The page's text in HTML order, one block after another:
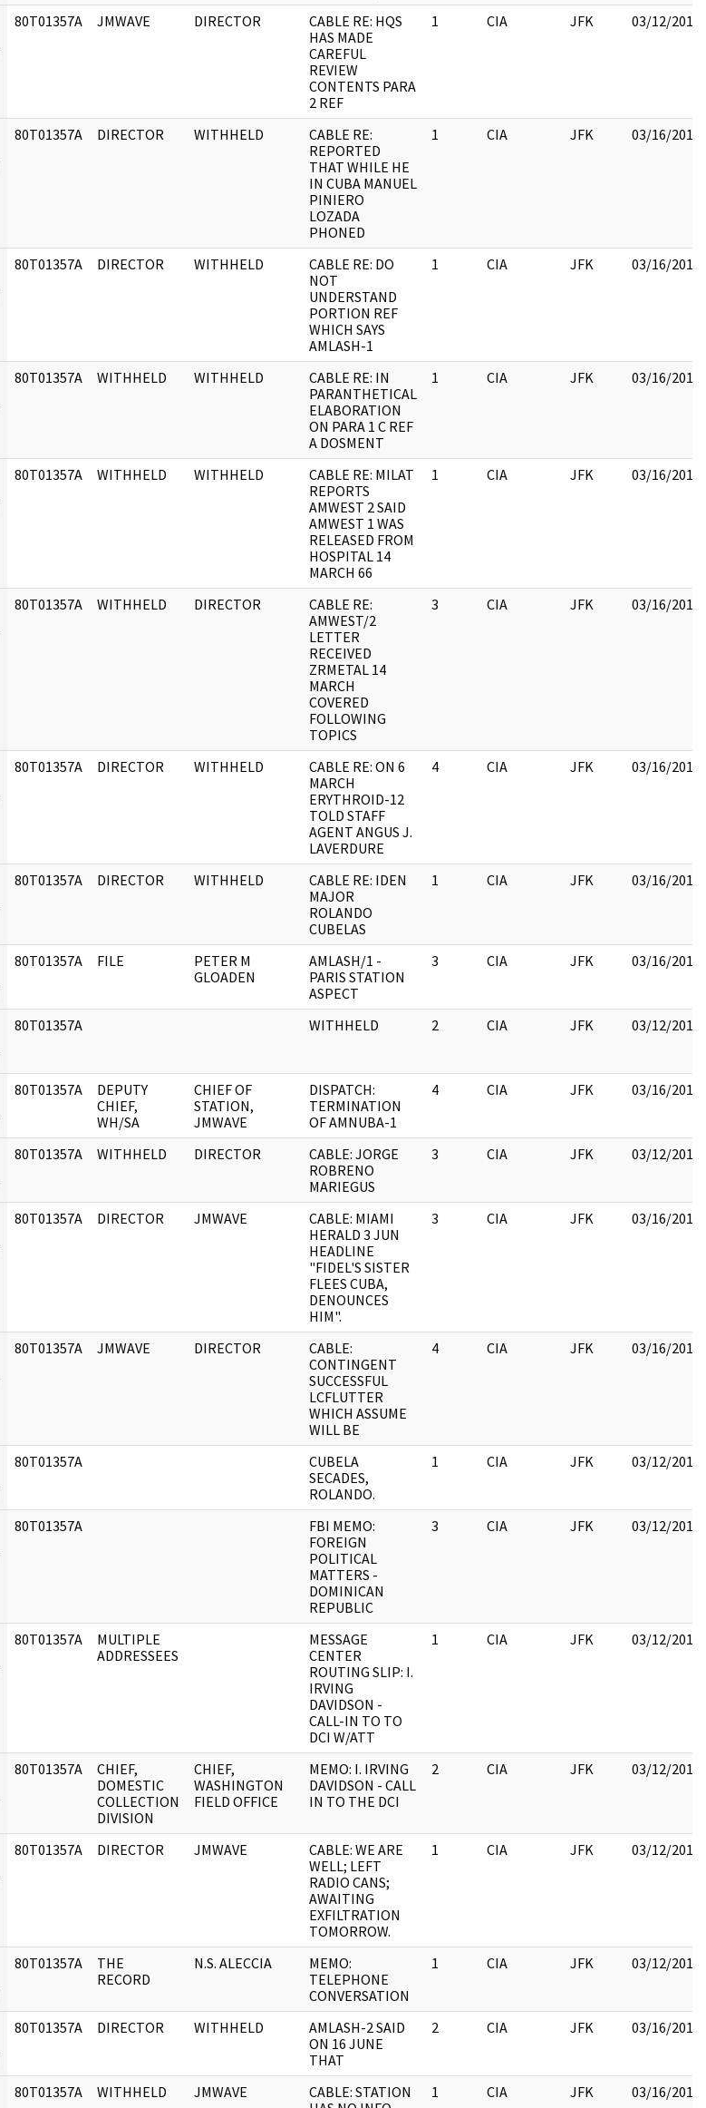
80T01357A JMWAVE DIRECTOR
CABLE RE: HQS
HAS MADE
CAREFUL
REVIEW
CONTENTS PARA
2 REF
1 CIA JFK 03/12/2018
80T01357A DIRECTOR WITHHELD
CABLE RE:
REPORTED
THAT WHILE HE
IN CUBA MANUEL
PINIERO
LOZADA
PHONED
1 CIA JFK 03/16/2018
80T01357A DIRECTOR WITHHELD
CABLE RE: DO
NOT
UNDERSTAND
PORTION REF
WHICH SAYS
AMLASH-1
1 CIA JFK 03/16/2018
80T01357A WITHHELD WITHHELD
CABLE RE: IN
PARANTHETICAL
ELABORATION
ON PARA 1 C REF
A DOSMENT
1 CIA JFK 03/16/2018
80T01357A WITHHELD WITHHELD
CABLE RE: MILAT
REPORTS
AMWEST 2 SAID
AMWEST 1 WAS
RELEASED FROM
HOSPITAL 14
MARCH 66
1 CIA JFK 03/16/2018
80T01357A WITHHELD DIRECTOR
CABLE RE:
AMWEST/2
LETTER
RECEIVED
ZRMETAL 14
MARCH
COVERED
FOLLOWING
TOPICS
3 CIA JFK 03/16/2018
80T01357A DIRECTOR WITHHELD
CABLE RE: ON 6
MARCH
ERYTHROID-12
TOLD STAFF
AGENT ANGUS J.
LAVERDURE
4 CIA JFK 03/16/2018
80T01357A DIRECTOR WITHHELD
CABLE RE: IDEN
MAJOR
ROLANDO
CUBELAS
1 CIA JFK 03/16/2018
80T01357A FILE
PETER M
GLOADEN
AMLASH/1 -
PARIS STATION
ASPECT
3 CIA JFK 03/16/2018
80T01357A WITHHELD 2 CIA JFK 03/12/2018
80T01357A
DEPUTY
CHIEF,
WH/SA
CHIEF OF
STATION,
JMWAVE
DISPATCH:
TERMINATION
OF AMNUBA-1
4 CIA JFK 03/16/2018
80T01357A WITHHELD DIRECTOR
CABLE: JORGE
ROBRENO
MARIEGUS
3 CIA JFK 03/12/2018
80T01357A DIRECTOR JMWAVE
CABLE: MIAMI
HERALD 3 JUN
HEADLINE
"FIDEL'S SISTER
FLEES CUBA,
DENOUNCES
HIM".
3 CIA JFK 03/16/2018
80T01357A JMWAVE DIRECTOR
CABLE:
CONTINGENT
SUCCESSFUL
LCFLUTTER
WHICH ASSUME
WILL BE
4 CIA JFK 03/16/2018
80T01357A
CUBELA
SECADES,
ROLANDO.
1 CIA JFK 03/12/2018
80T01357A
FBI MEMO:
FOREIGN
POLITICAL
MATTERS -
DOMINICAN
REPUBLIC
3 CIA JFK 03/12/2018
80T01357A
MULTIPLE
ADDRESSEES
MESSAGE
CENTER
ROUTING SLIP: I.
IRVING
DAVIDSON -
CALL-IN TO TO
DCI W/ATT
1 CIA JFK 03/12/2018
80T01357A
CHIEF,
DOMESTIC
COLLECTION
DIVISION
CHIEF,
WASHINGTON
FIELD OFFICE
MEMO: I. IRVING
DAVIDSON - CALL
IN TO THE DCI
2 CIA JFK 03/12/2018
80T01357A DIRECTOR JMWAVE
CABLE: WE ARE
WELL; LEFT
RADIO CANS;
AWAITING
EXFILTRATION
TOMORROW.
1 CIA JFK 03/12/2018
80T01357A
THE
RECORD
N.S. ALECCIA
MEMO:
TELEPHONE
CONVERSATION
1 CIA JFK 03/12/2018
80T01357A DIRECTOR WITHHELD
AMLASH-2 SAID
ON 16 JUNE
THAT
2 CIA JFK 03/16/2018
80T01357A WITHHELD JMWAVE
CABLE: STATION
1 CIA JFK 03/16/2018